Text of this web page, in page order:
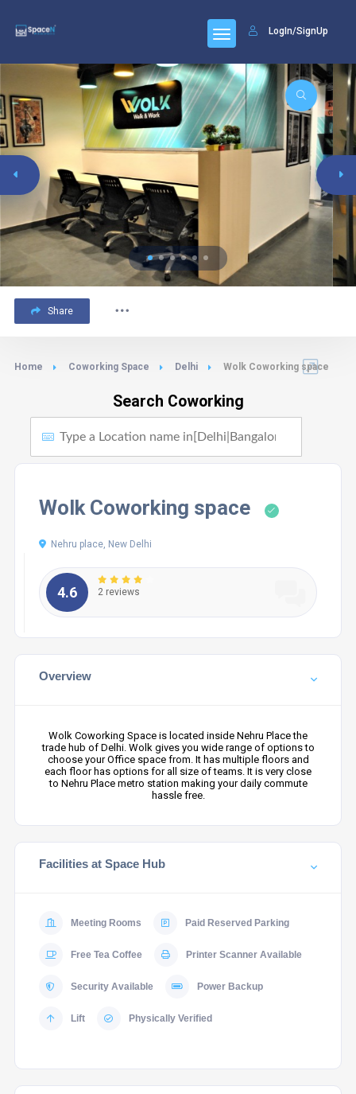
LogIn/SignUp
Share
Home Coworking Space Delhi Wolk Coworking space
Search Coworking
Wolk Coworking space
Nehru place, New Delhi
4.6 2 reviews
Overview
Wolk Coworking Space is located inside Nehru Place the
trade hub of Delhi. Wolk gives you wide range of options to
choose your Office space from. It has multiple floors and
each floor has options for all size of teams. It is very close
to Nehru Place metro station making your daily commute
hassle free.
Facilities at Space Hub
Meeting Rooms Paid Reserved Parking
Free Tea Coffee Printer Scanner Available
Security Available Power Backup
Lift Physically Verified